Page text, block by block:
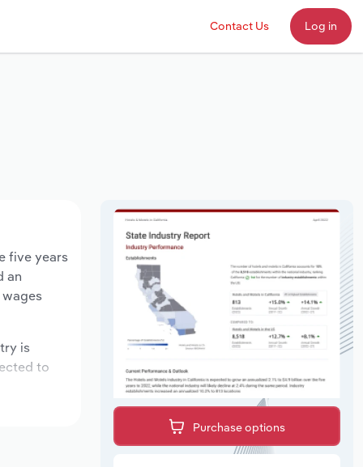
Contact Us Log in
five years
an
wages
is
to
Purchase options